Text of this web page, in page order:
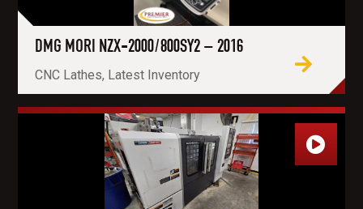
DMG MORI NZX-2000/800SY2 – 2016
CNC Lathes, Latest Inventory